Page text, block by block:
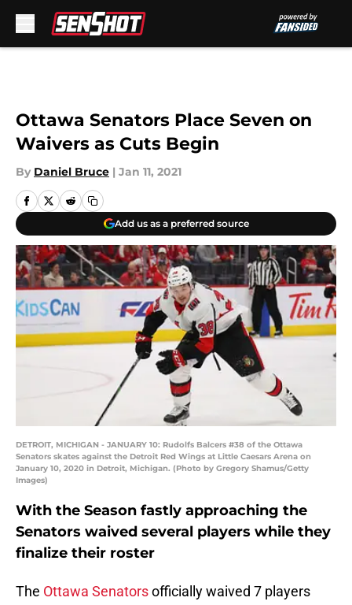
Ottawa Senators Place Seven on
Waivers as Cuts Begin
By Daniel Bruce | Jan 11, 2021
Add us as a preferred source
DETROIT, MICHIGAN - JANUARY 10: Rudolfs Balcers #38 of the Ottawa
Senators skates against the Detroit Red Wings at Little Caesars Arena on
January 10, 2020 in Detroit, Michigan. (Photo by Gregory Shamus/Getty
Images)
With the Season fastly approaching the
Senators waived several players while they
finalize their roster
The Ottawa Senatorsofficially waived 7 players